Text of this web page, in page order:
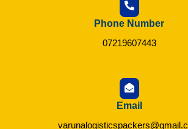
Phone Number
07219607443
Email